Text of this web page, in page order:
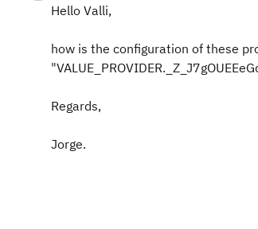
Hello Valli,
how is the configuration of these
Regards,
Jorge.